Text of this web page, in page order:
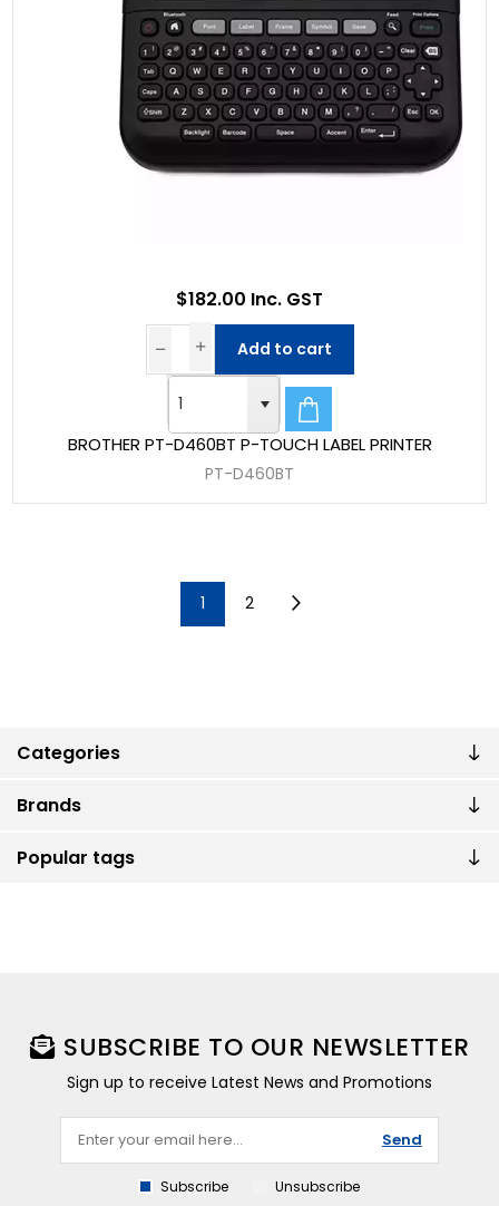
Categories
Brands
Popular tags
BROTHER PT-D460BT P-TOUCH LABEL PRINTER
PT-D460BT
$182.00 Inc. GST
Add to cart
1 2
SUBSCRIBE TO OUR NEWSLETTER
Sign up to receive Latest News and Promotions
Send
Subscribe Unsubscribe